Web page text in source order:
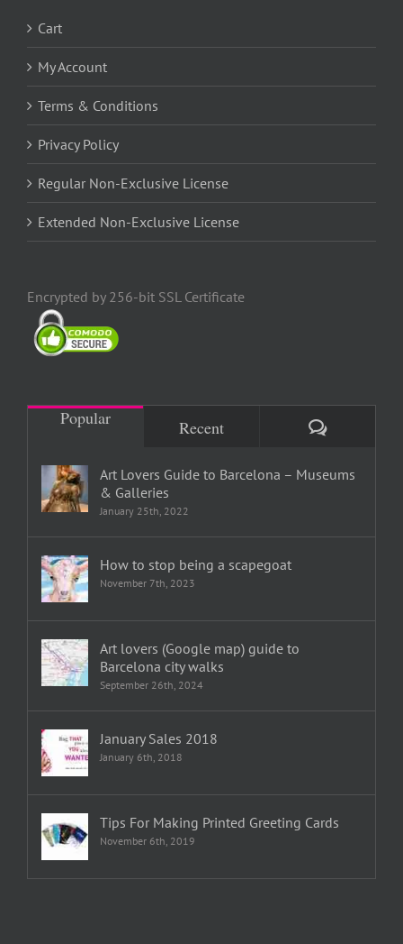
Cart
My Account
Terms & Conditions
Privacy Policy
Regular Non-Exclusive License
Extended Non-Exclusive License
Encrypted by 256-bit SSL Certificate
Popular Recent Comments
Art Lovers Guide to Barcelona – Museums
& Galleries
January 25th, 2022
How to stop being a scapegoat
November 7th, 2023
Art lovers (Google map) guide to
Barcelona city walks
September 26th, 2024
January Sales 2018
January 6th, 2018
Tips For Making Printed Greeting Cards
November 6th, 2019